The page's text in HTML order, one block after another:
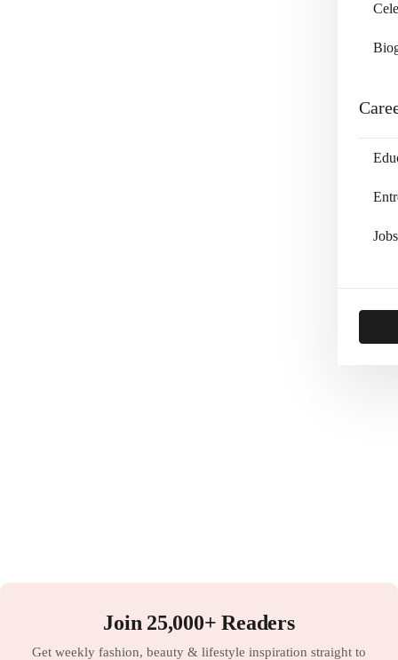
Jobs
Join 25,000+ Readers
Get weekly fashion, beauty & lifestyle inspiration straight to